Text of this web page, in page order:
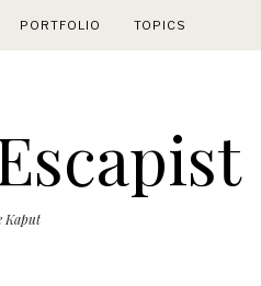
PORTFOLIO TOPICS
Kaput